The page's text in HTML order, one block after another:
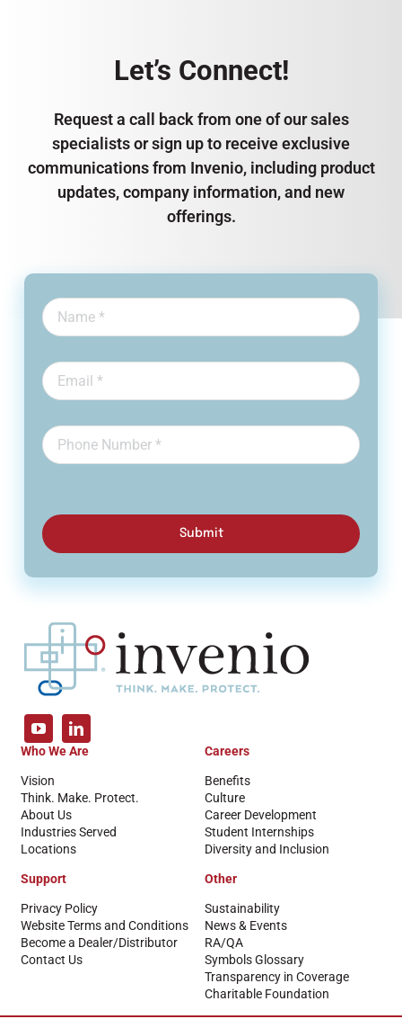
Let’s Connect!
Request a call back from one of our sales
specialists or sign up to receive exclusive
communications from Invenio, including product
updates, company information, and new
offerings.
Submit
Who We Are
Vision
Think. Make. Protect.
About Us
Industries Served
Locations
Careers
Benefits
Culture
Career Development
Student Internships
Diversity and Inclusion
Support
Privacy Policy
Website Terms and Conditions
Become a Dealer/Distributor
Contact Us
Other
Sustainability
News & Events
RA/QA
Symbols Glossary
Transparency in Coverage
Charitable Foundation